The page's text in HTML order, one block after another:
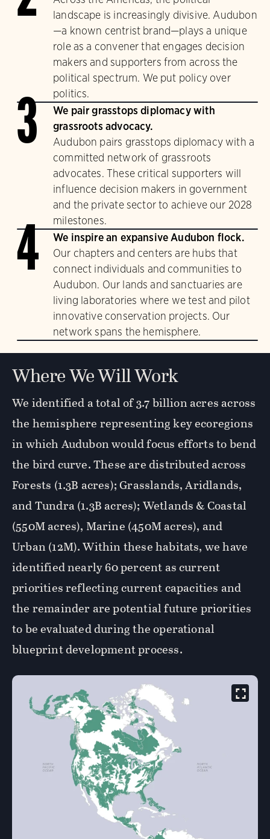
landscape is increasingly divisive. Audubon
—a known centrist brand—plays a unique
role as a convener that engages decision
makers and supporters from across the
political spectrum. We put policy over
politics.
3
We pair grasstops diplomacy with
grassroots advocacy.
Audubon pairs grasstops diplomacy with a
committed network of grassroots
advocates. These critical supporters will
influence decision makers in government
and the private sector to achieve our 2028
milestones.
4
We inspire an expansive Audubon flock.
Our chapters and centers are hubs that
connect individuals and communities to
Audubon. Our lands and sanctuaries are
living laboratories where we test and pilot
innovative conservation projects. Our
network spans the hemisphere.
Where We Will Work
We identified a total of 3.7 billion acres across
the hemisphere representing key ecoregions
in which Audubon would focus efforts to bend
the bird curve. These are distributed across
Forests (1.3B acres); Grasslands, Aridlands,
and Tundra (1.3B acres); Wetlands & Coastal
(550M acres), Marine (450M acres), and
Urban (12M). Within these habitats, we have
identified nearly 60 percent as current
priorities reflecting current capacities and
the remainder are potential future priorities
to be evaluated during the operational
blueprint development process.